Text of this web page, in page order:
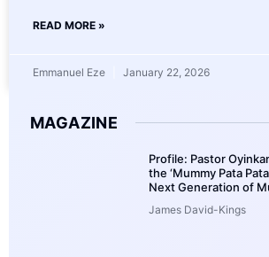
READ MORE »
Emmanuel Eze January 22, 2026
MAGAZINE
Profile: Pastor
the ‘Mummy Pata
Next Generation of
James David-Kings